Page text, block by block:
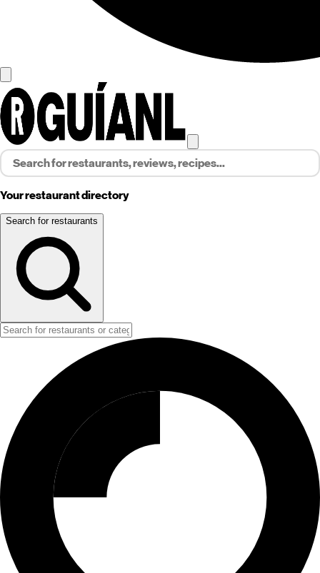
Your restaurant directory
Search for restaurants